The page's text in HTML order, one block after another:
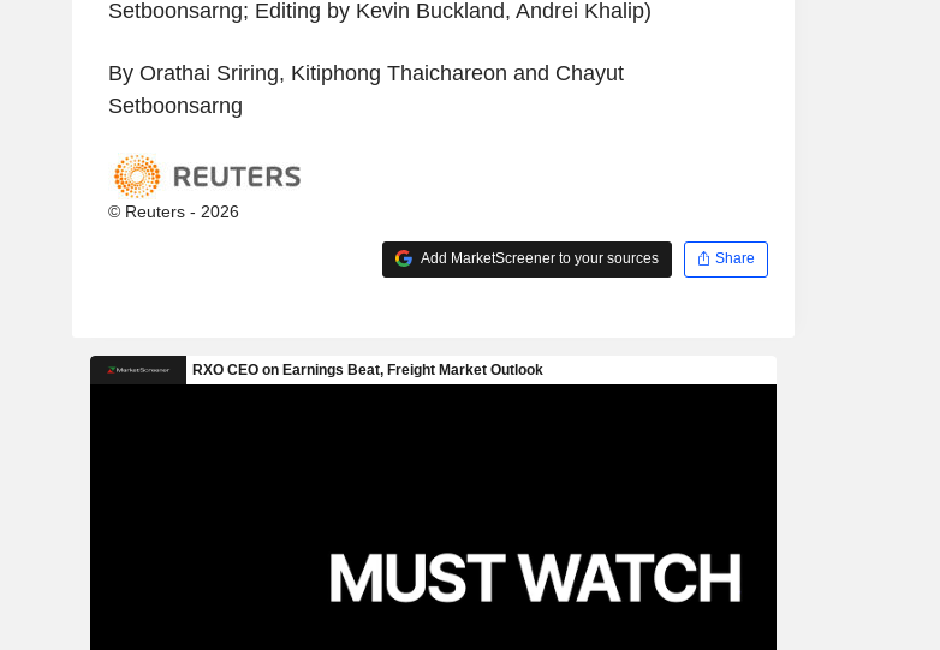
Setboonsarng; Editing by Kevin Buckland, Andrei Khalip)
By Orathai Sriring, Kitiphong Thaichareon and Chayut
Setboonsarng
© Reuters - 2026
Add MarketScreener to your sources Share